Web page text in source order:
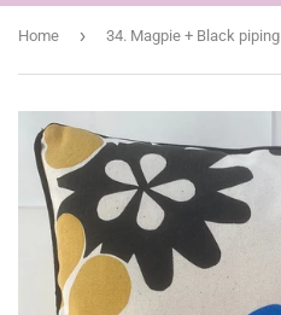
Home › 34. Magpie + Black piping